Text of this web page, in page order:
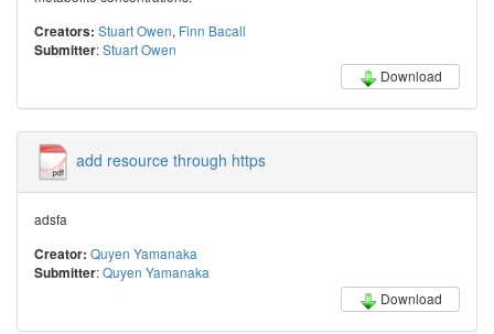
Creators: Stuart Owen, Finn Bacall
Submitter:Stuart Owen
Download
add resource through https
adsfa
Creator: Quyen Yamanaka
Submitter:Quyen Yamanaka
Download